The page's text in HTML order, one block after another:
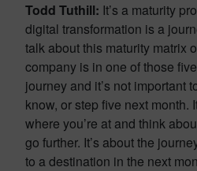
Todd Tuthill: It’s a maturity
digital transformation is a
talk about this maturity matrix
company is in one of those
journey and it’s not important
know, or step five next month.
where you’re at and think
go further. It’s about the
to a destination in the next